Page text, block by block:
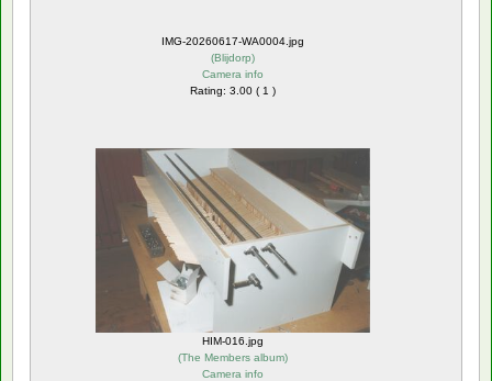
IMG-20260617-WA0004.jpg
(Blijdorp)
Camera info
Rating: 3.00 ( 1 )
HIM-016.jpg
(The Members album)
Camera info